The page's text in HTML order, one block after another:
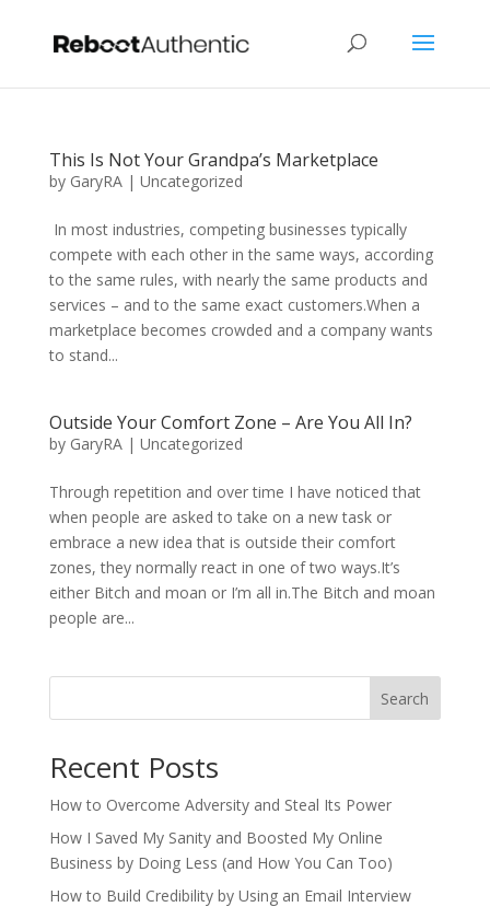
This Is Not Your Grandpa’s Marketplace
by GaryRA| Uncategorized
In most industries, competing businesses typically
compete with each other in the same ways, according
to the same rules, with nearly the same products and
services – and to the same exact customers.When a
marketplace becomes crowded and a company wants
to stand...
Outside Your Comfort Zone – Are You All In?
by GaryRA| Uncategorized
Through repetition and over time I have noticed that
when people are asked to take on a new task or
embrace a new idea that is outside their comfort
zones, they normally react in one of two ways.It’s
either Bitch and moan or I’m all in.The Bitch and moan
people are...
Search
Recent Posts
How to Overcome Adversity and Steal Its Power
How I Saved My Sanity and Boosted My Online
Business by Doing Less (and How You Can Too)
How to Build Credibility by Using an Email Interview